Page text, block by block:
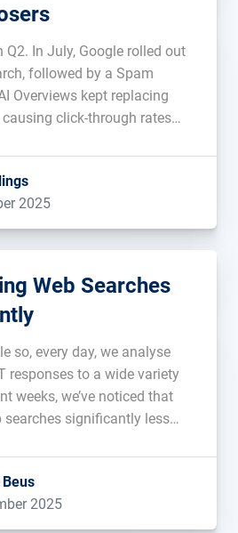
Q2. In July, Google rolled out
followed by a Spam
Overviews kept replacing
click-through rates
saw their visibility
[…]...
2025
Web Searches
so, every day, we analyse
responses to a wide variety
weeks, we’ve noticed that
searches significantly less
to fabricate facts
counteract this, some
2025